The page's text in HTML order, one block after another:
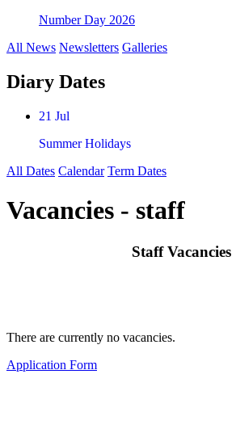
Number Day 2026
All News Newsletters Galleries
Diary Dates
21 Jul
Summer Holidays
All Dates Calendar Term Dates
Vacancies - staff
Staff Vacancies
There are currently no vacancies.
Application Form